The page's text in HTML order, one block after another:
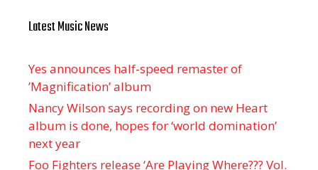
Latest Music News
Yes announces half-speed remaster of
’Magnification’ album
Nancy Wilson says recording on new Heart
album is done, hopes for ‘world domination’
next year
Foo Fighters release ‘Are Playing Where??? Vol.